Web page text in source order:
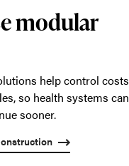
modular
help control costs
so health systems can
sooner.